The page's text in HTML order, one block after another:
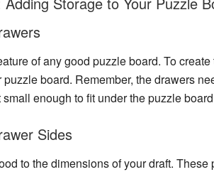
of any good puzzle board. To
board. Remember, the drawers
enough to fit under the puzzle
Sides
to the dimensions of your draft.